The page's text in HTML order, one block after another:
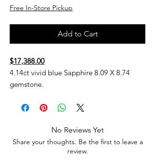
Free In-Store Pickup
Add to Cart
$17,388.00
4.14ct vivid blue Sapphire 8.09 X 8.74
gemstone.
Subject to availability.
No Reviews Yet
Share your thoughts. Be the first to leave a
review.